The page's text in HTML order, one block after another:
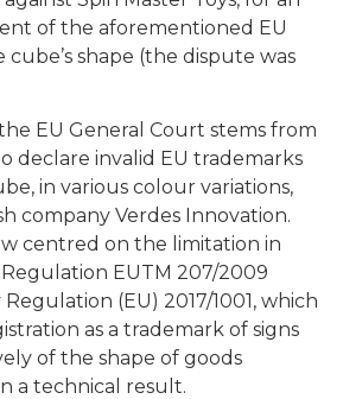
of the aforementioned EU
shape (the dispute was
EU General Court stems from
declare invalid EU trademarks
in various colour variations,
company Verdes Innovation.
centred on the limitation in
Regulation EUTM 207/2009
(EU) 2017/1001, which
as a trademark of signs
of the shape of goods
a technical result.